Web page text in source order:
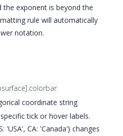
the exponent is beyond the
rule will automatically
notation.
coordinate string
tick or hover labels.
'USA', CA: 'Canada'} changes